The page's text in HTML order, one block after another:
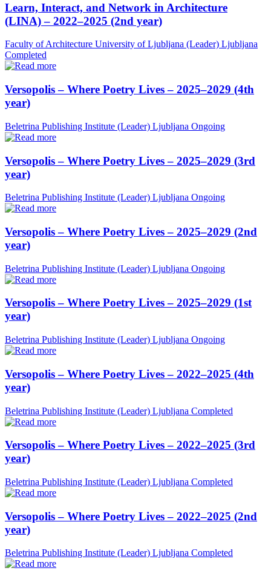
Learn, Interact, and Network in Architecture
(LINA) – 2022–2025 (2nd year)
Faculty of Architecture University of Ljubljana (Leader) Ljubljana
Completed
Versopolis – Where Poetry Lives – 2025–2029 (4th
year)
Beletrina Publishing Institute (Leader) Ljubljana Ongoing
Versopolis – Where Poetry Lives – 2025–2029 (3rd
year)
Beletrina Publishing Institute (Leader) Ljubljana Ongoing
Versopolis – Where Poetry Lives – 2025–2029 (2nd
year)
Beletrina Publishing Institute (Leader) Ljubljana Ongoing
Versopolis – Where Poetry Lives – 2025–2029 (1st
year)
Beletrina Publishing Institute (Leader) Ljubljana Ongoing
Versopolis – Where Poetry Lives – 2022–2025 (4th
year)
Beletrina Publishing Institute (Leader) Ljubljana Completed
Versopolis – Where Poetry Lives – 2022–2025 (3rd
year)
Beletrina Publishing Institute (Leader) Ljubljana Completed
Versopolis – Where Poetry Lives – 2022–2025 (2nd
year)
Beletrina Publishing Institute (Leader) Ljubljana Completed